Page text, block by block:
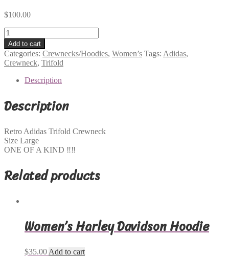
$100.00
Retro
Trifold
Adidas
Crewneck
quantity
Add to cart
Categories: Crewnecks/Hoodies, Women’s Tags: Adidas,
Crewneck, Trifold
Description
Description
Retro Adidas Trifold Crewneck
Size Large
ONE OF A KIND ‼️‼️
Related products
Women’s Harley Davidson Hoodie
$35.00 Add to cart